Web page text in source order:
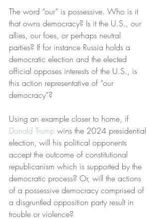
The word “our” is possessive. Who is it
that owns democracy? Is it the U.S., our
allies, our foes, or perhaps neutral
parties? If for instance Russia holds a
democratic election and the elected
official opposes interests of the U.S., is
this action representative of “our
democracy”?
Using an example closer to home, if
Donald Trump wins the 2024 presidential
election, will his political opponents
accept the outcome of constitutional
republicanism which is supported by the
democratic process? Or, will the actions
of a possessive democracy comprised of
a disgruntled opposition party result in
trouble or violence?